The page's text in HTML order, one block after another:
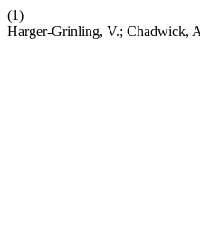
(1)
Harger-Grinling, V.; Chadwick,